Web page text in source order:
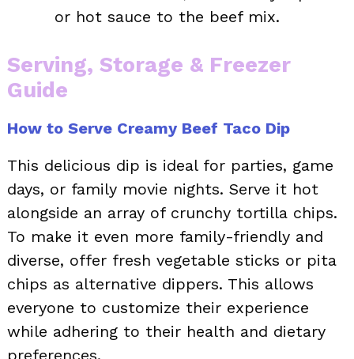
or hot sauce to the beef mix.
Serving, Storage & Freezer
Guide
How to Serve Creamy Beef Taco Dip
This delicious dip is ideal for parties, game
days, or family movie nights. Serve it hot
alongside an array of crunchy tortilla chips.
To make it even more family-friendly and
diverse, offer fresh vegetable sticks or pita
chips as alternative dippers. This allows
everyone to customize their experience
while adhering to their health and dietary
preferences.